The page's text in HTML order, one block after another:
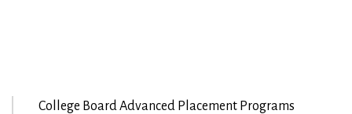
College Board Advanced Placement Programs